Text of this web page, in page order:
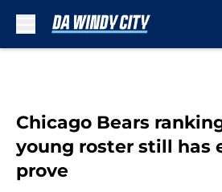
Chicago Bears
young roster still has
prove